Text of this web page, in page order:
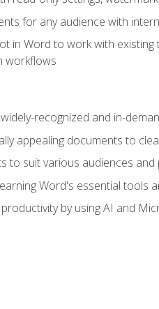
for any audience with
in Word to work with
workflows
recognized and in-
appealing documents to
to suit various audiences
Word's essential tools
by using AI and